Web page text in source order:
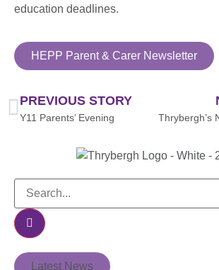
education deadlines.
HEPP Parent & Carer Newsletter
PREVIOUS STORY
Y11 Parents’ Evening
Latest News